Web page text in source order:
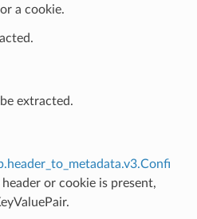
a cookie.
extracted.
or cookie is present,